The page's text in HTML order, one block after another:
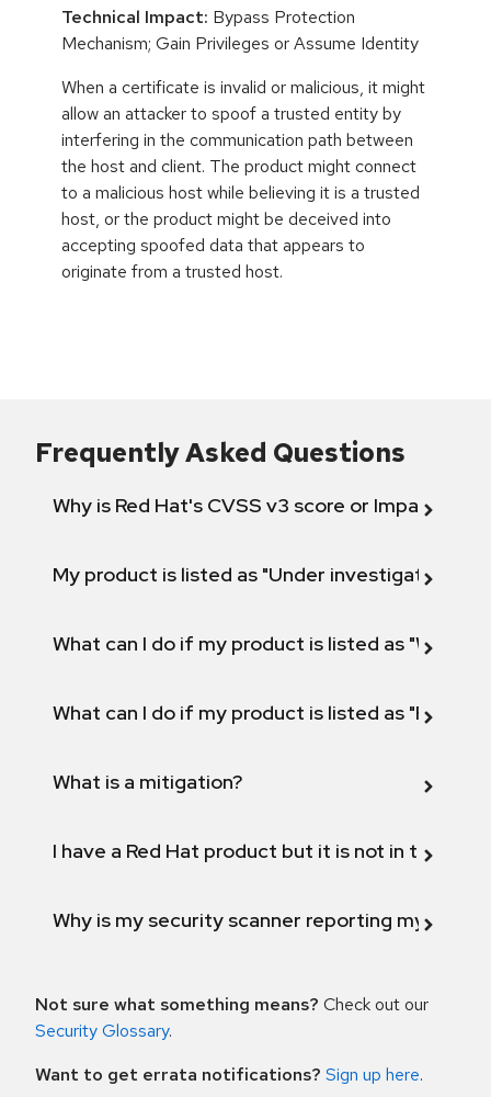
Technical Impact: Bypass Protection
Mechanism; Gain Privileges or Assume Identity
When a certificate is invalid or malicious, it might
allow an attacker to spoof a trusted entity by
interfering in the communication path between
the host and client. The product might connect
to a malicious host while believing it is a trusted
host, or the product might be deceived into
accepting spoofed data that appears to
originate from a trusted host.
Frequently Asked Questions
Why is Red Hat's CVSS v3 score or Impact
My product is listed as "Under investigation"
What can I do if my product is listed as "Will not
What can I do if my product is listed as "Fix
What is a mitigation?
I have a Red Hat product but it is not in the
Why is my security scanner reporting my
Not sure what something means? Check out our
Security Glossary.
Want to get errata notifications? Sign up here.